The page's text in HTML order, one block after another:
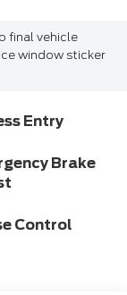
final vehicle
window sticker
Entry
Brake
Control